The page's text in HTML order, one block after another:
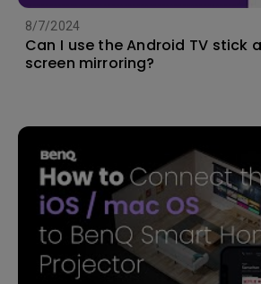
8/7/2024
Can I use the Android TV stick
screen mirroring?